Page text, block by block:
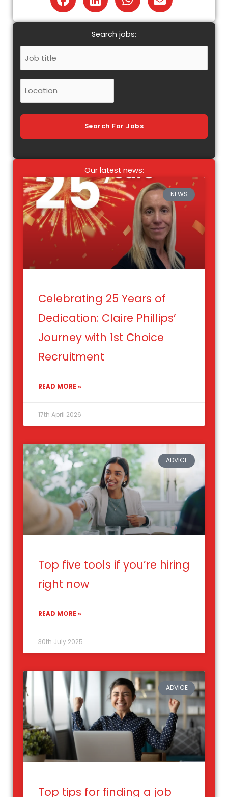
Search jobs:
Job
Title
Location
Search For Jobs
Our latest news:
NEWS
Celebrating 25 Years of
Dedication: Claire Phillips’
Journey with 1st Choice
Recruitment
READ MORE »
17th April 2026
ADVICE
Top five tools if you’re hiring
right now
READ MORE »
30th July 2025
ADVICE
Top tips for finding a job